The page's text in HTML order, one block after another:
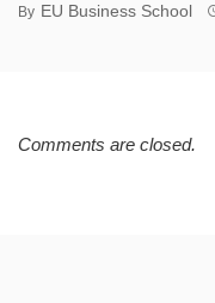
By EU Business School
Comments are closed.